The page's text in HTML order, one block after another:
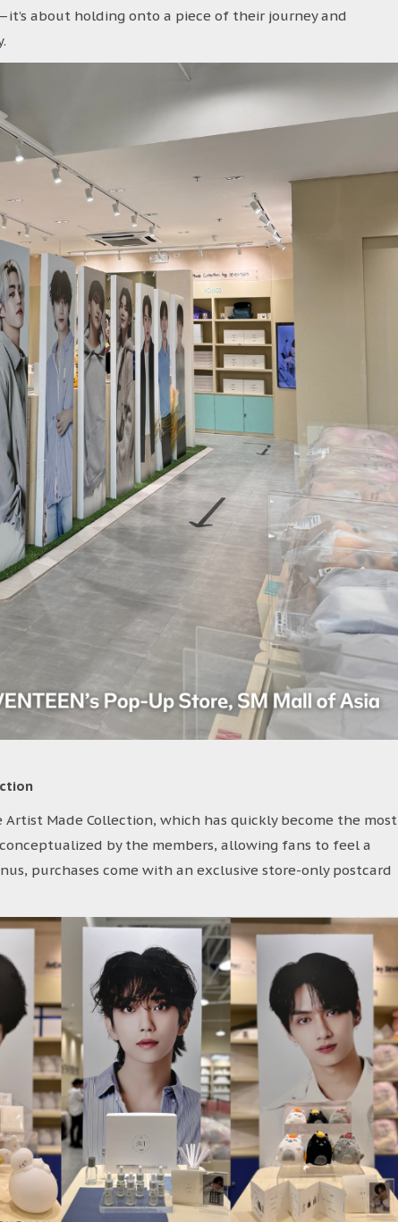
about holding onto a piece of their journey and
Made Collection, which has quickly become the most
by the members, allowing fans to feel a
purchases come with an exclusive store-only postcard